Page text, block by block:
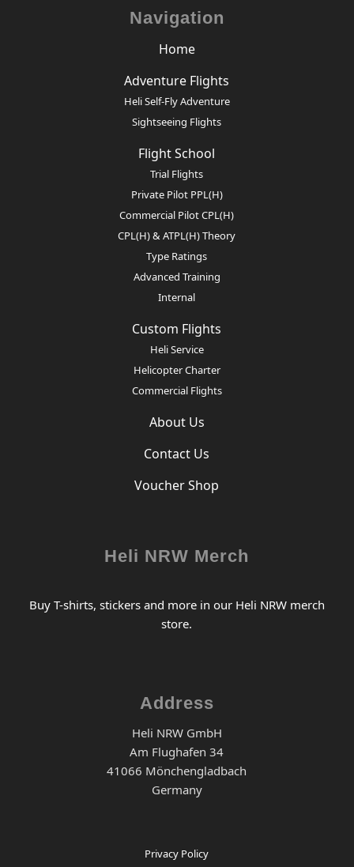
Navigation
Home
Adventure Flights
Heli Self-Fly Adventure
Sightseeing Flights
Flight School
Trial Flights
Private Pilot PPL(H)
Commercial Pilot CPL(H)
CPL(H) & ATPL(H) Theory
Type Ratings
Advanced Training
Internal
Custom Flights
Heli Service
Helicopter Charter
Commercial Flights
About Us
Contact Us
Voucher Shop
Heli NRW Merch
Buy T-shirts, stickers and more in our Heli NRW merch
store.
Address
Heli NRW GmbH
Am Flughafen 34
41066 Mönchengladbach
Germany
Privacy Policy